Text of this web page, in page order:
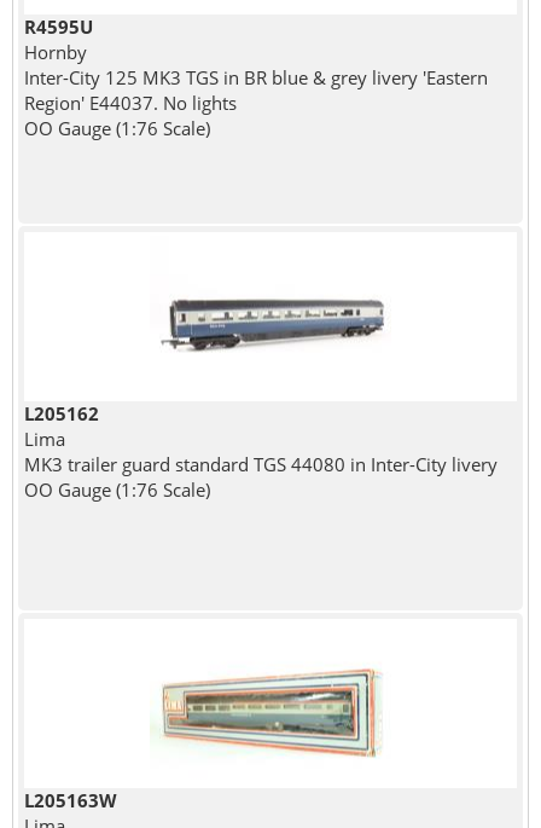
R4595U
Hornby
Inter-City 125 MK3 TGS in BR blue & grey livery 'Eastern
Region' E44037. No lights
OO Gauge (1:76 Scale)
L205162
Lima
MK3 trailer guard standard TGS 44080 in Inter-City livery
OO Gauge (1:76 Scale)
L205163W